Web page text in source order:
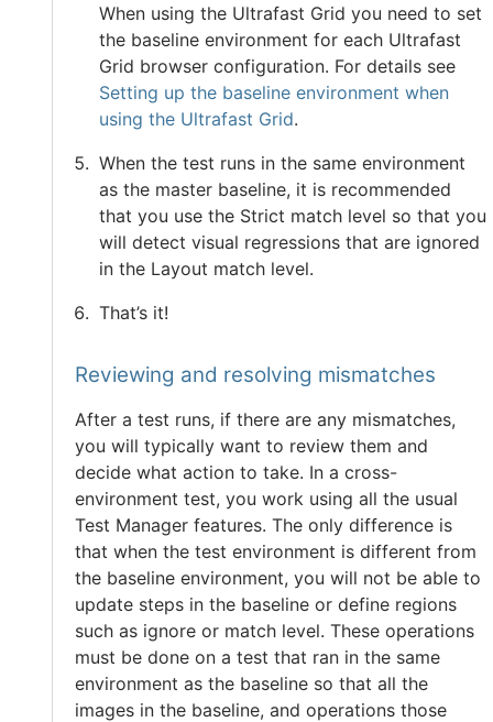
When using the Ultrafast Grid you need to set
the baseline environment for each Ultrafast
Grid browser configuration. For details see
Setting up the baseline environment when
using the Ultrafast Grid.
When the test runs in the same environment
as the master baseline, it is recommended
that you use the Strict match level so that you
will detect visual regressions that are ignored
in the Layout match level.
That’s it!
Reviewing and resolving mismatches
After a test runs, if there are any mismatches,
you will typically want to review them and
decide what action to take. In a cross-
environment test, you work using all the usual
Test Manager features. The only difference is
that when the test environment is different from
the baseline environment, you will not be able to
update steps in the baseline or define regions
such as ignore or match level. These operations
must be done on a test that ran in the same
environment as the baseline so that all the
images in the baseline, and operations those